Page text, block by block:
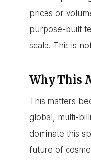
prices or
purpose-built
scale. This is
Why This
This matters
global, multi-
dominate this
future of